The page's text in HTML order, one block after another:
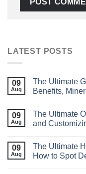
LATEST POSTS
09
Aug
The Ultimate
Benefits,
09
Aug
The Ultimate
and
09
Aug
The Ultimate
How to Spot